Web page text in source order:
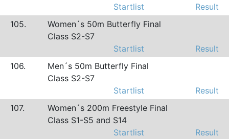
Startlist
Result
105.
Women´s 50m Butterfly Final
Class S2-S7
Startlist
Result
106.
Men´s 50m Butterfly Final
Class S2-S7
Startlist
Result
107.
Women´s 200m Freestyle Final
Class S1-S5 and S14
Startlist
Result